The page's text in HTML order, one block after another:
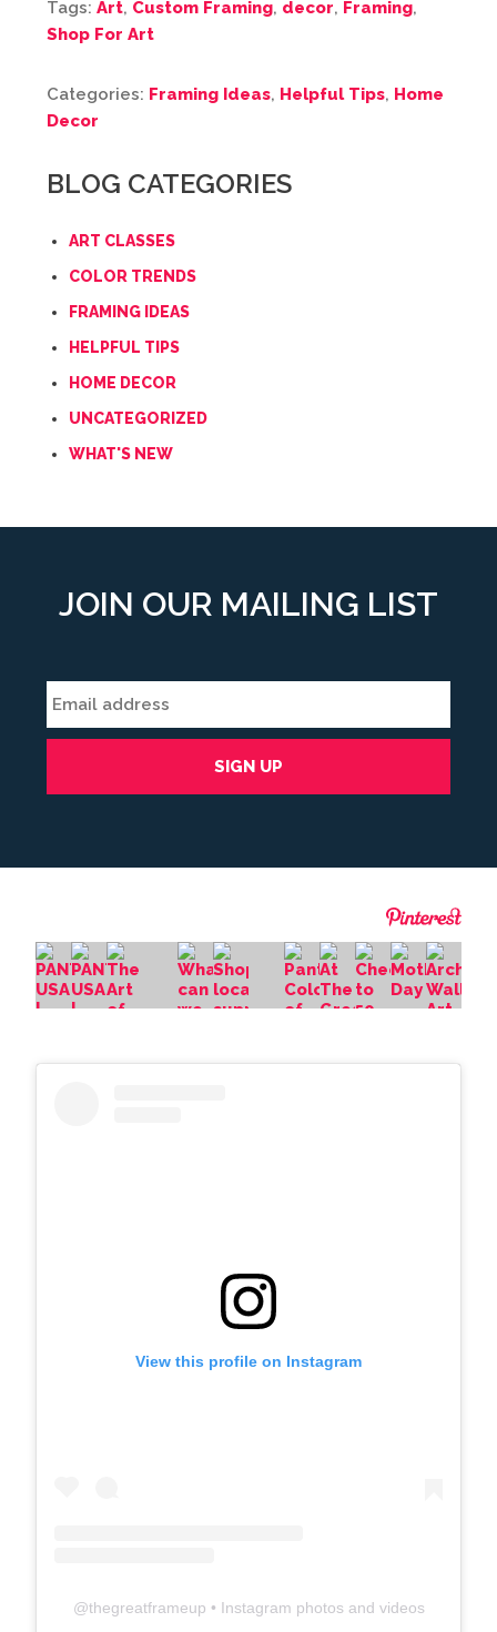
Tags: Art, Custom Framing, decor, Framing,
Shop For Art
Categories: Framing Ideas, Helpful Tips, Home
Decor
BLOG CATEGORIES
ART CLASSES
COLOR TRENDS
FRAMING IDEAS
HELPFUL TIPS
HOME DECOR
UNCATEGORIZED
WHAT'S NEW
JOIN OUR MAILING LIST
View this profile on Instagram
@thegreatframeup • Instagram photos and videos